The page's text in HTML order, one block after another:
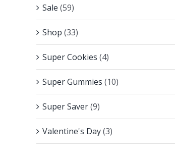
Sale (59)
Shop (33)
Super Cookies (4)
Super Gummies (10)
Super Saver(9)
Valentine's Day(3)